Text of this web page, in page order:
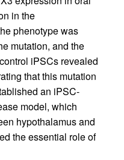
in the
phenotype was
mutation, and the
iPSCs revealed
that this mutation
an iPSC-
model, which
hypothalamus and
the essential role of